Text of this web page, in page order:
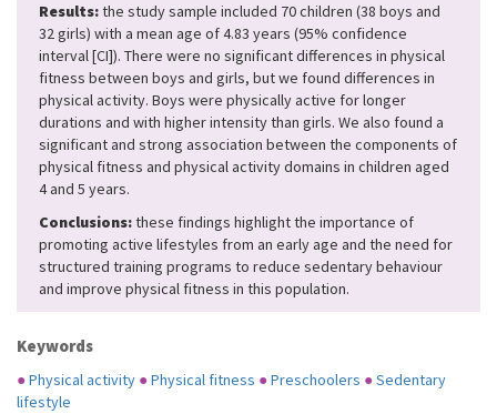
Results:the study sample included 70 children (38 boys and
32 girls) with a mean age of 4.83 years (95% confidence
interval [CI]). There were no significant differences in physical
fitness between boys and girls, but we found differences in
physical activity. Boys were physically active for longer
durations and with higher intensity than girls. We also found a
significant and strong association between the components of
physical fitness and physical activity domains in children aged
4 and 5 years.
Conclusions:these findings highlight the importance of
promoting active lifestyles from an early age and the need for
structured training programs to reduce sedentary behaviour
and improve physical fitness in this population.
Keywords
●Physical activity ●Physical fitness ●Preschoolers ●Sedentary
lifestyle